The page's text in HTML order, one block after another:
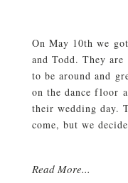
On May 10th we
and Todd. They are
to be around and
on the dance floor
their wedding day.
come, but we
Read More...